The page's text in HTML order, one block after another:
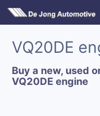
VQ20DE
Buy a new, used
VQ20DE engine